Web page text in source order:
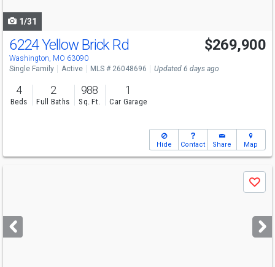
1/31
6224 Yellow Brick Rd
Washington, MO 63090
$269,900
Single Family Active MLS # 26048696 Updated 6 days ago
4
Beds
2
Full Baths
988
Sq. Ft.
1
Car Garage
Hide Contact Share Map
next
buttons
Save